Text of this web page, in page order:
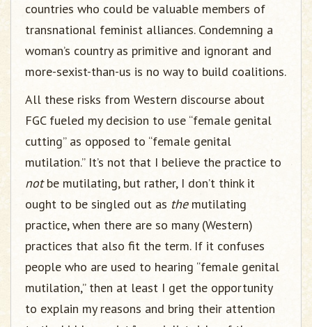
countries who could be valuable members of
transnational feminist alliances. Condemning a
woman’s country as primitive and ignorant and
more-sexist-than-us is no way to build coalitions.
All these risks from Western discourse about
FGC fueled my decision to use “female genital
cutting” as opposed to “female genital
mutilation.” It’s not that I believe the practice to
notbe mutilating, but rather, I don’t think it
ought to be singled out as themutilating
practice, when there are so many (Western)
practices that also fit the term. If it confuses
people who are used to hearing “female genital
mutilation,” then at least I get the opportunity
to explain my reasons and bring their attention